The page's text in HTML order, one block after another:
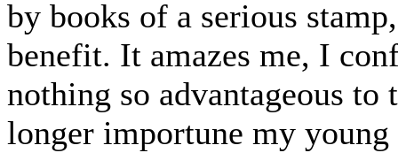
by books of a serious
benefit. It amazes me, I
nothing so advantageous
longer importune my